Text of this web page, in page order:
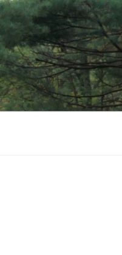
Skip
to
content